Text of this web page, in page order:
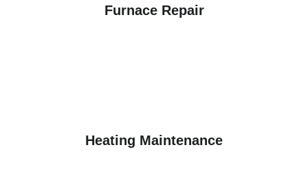
Furnace Repair
Heating Maintenance